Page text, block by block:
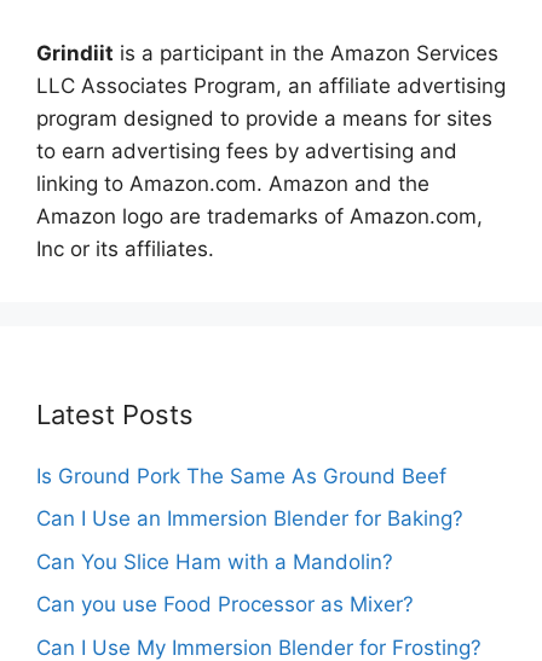
Grindiit is a participant in the Amazon Services
LLC Associates Program, an affiliate advertising
program designed to provide a means for sites
to earn advertising fees by advertising and
linking to Amazon.com. Amazon and the
Amazon logo are trademarks of Amazon.com,
Inc or its affiliates.
Latest Posts
Is Ground Pork The Same As Ground Beef
Can I Use an Immersion Blender for Baking?
Can You Slice Ham with a Mandolin?
Can you use Food Processor as Mixer?
Can I Use My Immersion Blender for Frosting?